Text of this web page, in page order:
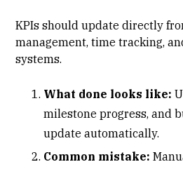
KPIs should update directly
management,time tracking,
systems.
What done looks like:
milestone progress, and
update automatically.
Common mistake: